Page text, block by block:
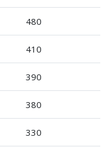
480
410
390
380
330